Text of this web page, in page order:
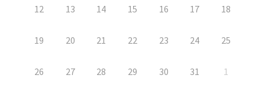
12 13 14 15 16 17 18
19 20 21 22 23 24 25
26 27 28 29 30 31 1